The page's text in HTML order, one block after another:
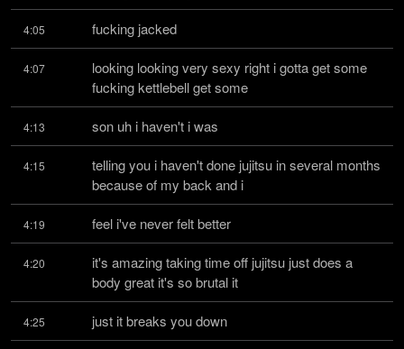
4:05 fucking jacked
4:07
looking looking very sexy right i gotta get some
fucking kettlebell get some
4:13 son uh i haven't i was
4:15
telling you i haven't done jujitsu in several months
because of my back and i
4:19 feel i've never felt better
4:20
it's amazing taking time off jujitsu just does a
body great it's so brutal it
4:25 just it breaks you down